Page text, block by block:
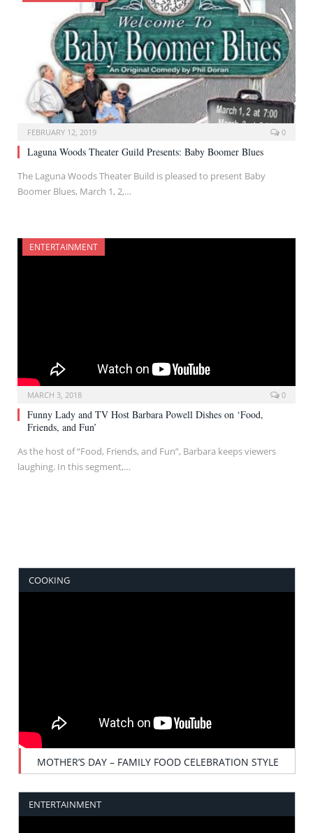
FEBRUARY 12, 2019 0
Laguna Woods Theater Guild Presents: Baby Boomer Blues
The Laguna Woods Theater Build is pleased to present Baby
Boomer Blues, March 1, 2,…
ENTERTAINMENT
MARCH 3, 2018 0
Funny Lady and TV Host Barbara Powell Dishes on ‘Food,
Friends, and Fun’
As the host of “Food, Friends, and Fun”, Barbara keeps viewers
laughing. In this segment,…
COOKING
MOTHER’S DAY – FAMILY FOOD CELEBRATION STYLE
ENTERTAINMENT